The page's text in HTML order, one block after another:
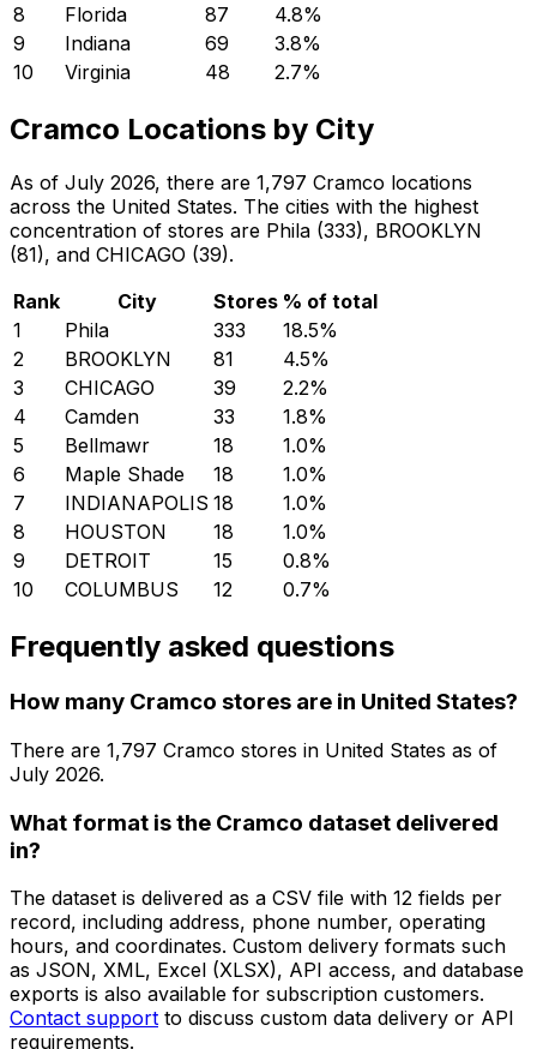
8
Florida 87 4.8%
9
Indiana 69 3.8%
10
Virginia 48 2.7%
Cramco Locations by City
As of July 2026, there are 1,797 Cramco locations
across the United States. The cities with the highest
concentration of stores are Phila (333), BROOKLYN
(81), and CHICAGO (39).
Rank
City Stores % of total
1
Phila 333 18.5%
2
BROOKLYN 81 4.5%
3
CHICAGO 39 2.2%
4
Camden 33 1.8%
5
Bellmawr 18 1.0%
6
Maple Shade 18 1.0%
7
INDIANAPOLIS 18 1.0%
8
HOUSTON 18 1.0%
9
DETROIT 15 0.8%
10
COLUMBUS 12 0.7%
Frequently asked questions
How many Cramco stores are in United States?
There are 1,797 Cramco stores in United States as of
July 2026.
What format is the Cramco dataset delivered
in?
The dataset is delivered as a CSV file with 12 fields per
record, including address, phone number, operating
hours, and coordinates. Custom delivery formats such
as JSON, XML, Excel (XLSX), API access, and database
exports is also available for subscription customers.
Contact support to discuss custom data delivery or API
requirements.